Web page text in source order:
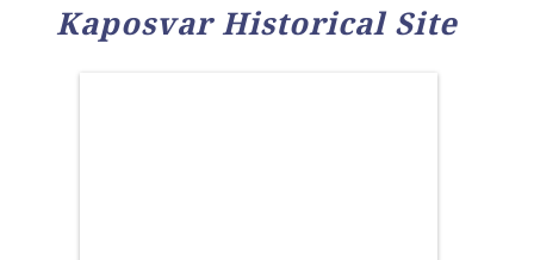
Kaposvar Historical Site